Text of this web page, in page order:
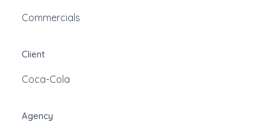
Commercials
Client
Coca-Cola
Agency